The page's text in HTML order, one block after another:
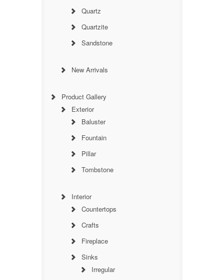
Quartz
Quartzite
Sandstone
New Arrivals
Product Gallery
Exterior
Baluster
Fountain
Pillar
Tombstone
Interior
Countertops
Crafts
Fireplace
Sinks
Irregular